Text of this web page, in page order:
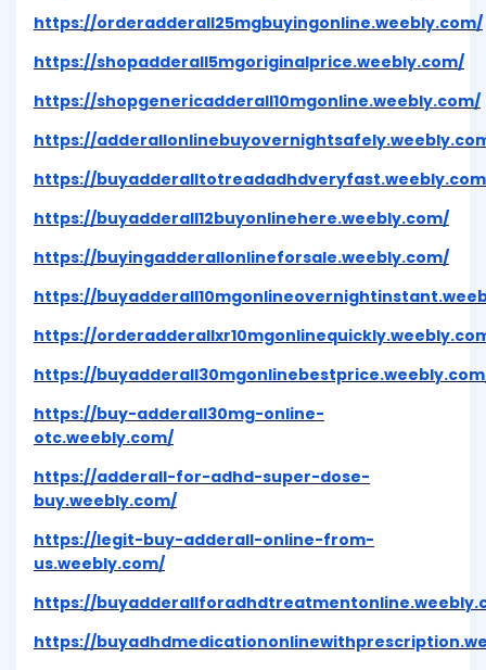
https://orderadderall25mgbuyingonline.weebly.com/
https://shopadderall5mgoriginalprice.weebly.com/
https://shopgenericadderall10mgonline.weebly.com/
https://
https://
https://buyadderall12buyonlinehere.weebly.com/
https://buyingadderallonlineforsale.weebly.com/
https://
https://
https://
https://buy-adderall30mg-online-
otc.weebly.com/
https://adderall-for-adhd-super-dose-
buy.weebly.com/
https://legit-buy-adderall-online-from-
us.weebly.com/
https://
https://